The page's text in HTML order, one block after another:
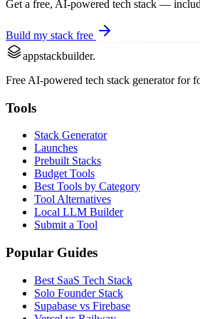
Get a free, AI-powered tech stack —
Build my stack free
appstackbuilder.
Free AI-powered tech stack generator for
Tools
Stack Generator
Launches
Prebuilt Stacks
Budget Tools
Best Tools by Category
Tool Alternatives
Local LLM Builder
Submit a Tool
Popular Guides
Best SaaS Tech Stack
Solo Founder Stack
Supabase vs Firebase